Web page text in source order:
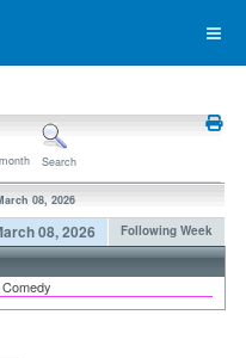
Search
08, 2026
08, 2026
Following Week